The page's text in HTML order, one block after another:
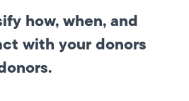
how, when, and
with your donors